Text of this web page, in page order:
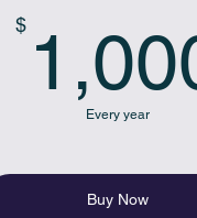
$
Every year
Buy Now